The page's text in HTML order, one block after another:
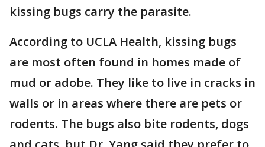
kissing bugs carry the parasite.
According to UCLA Health, kissing bugs
are most often found in homes made of
mud or adobe. They like to live in cracks in
walls or in areas where there are pets or
rodents. The bugs also bite rodents, dogs